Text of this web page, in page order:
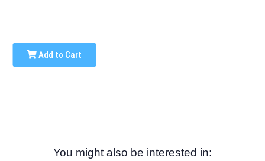
Add to Cart
You might also be interested in: